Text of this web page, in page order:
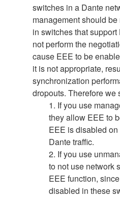
switches in a Dante
management should
in switches that
not perform the
cause EEE to be
it is not appropriate,
synchronization
dropouts. Therefore we
1. If you use
they allow EEE to
EEE is disabled
Dante traffic.
2. If you use
to not use network
EEE function,
disabled in these